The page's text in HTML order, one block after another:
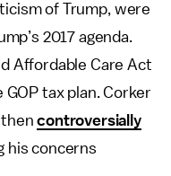
of Trump, were
2017 agenda.
Affordable Care Act
tax plan. Corker
thencontroversially
his concerns